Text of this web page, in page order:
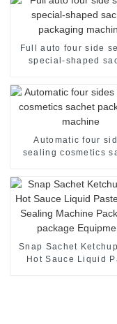
Full auto four side
special-shaped
Automatic four
sealing cosmetics
Snap Sachet
Hot Sauce Liquid